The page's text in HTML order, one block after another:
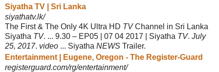
Siyatha TV | Sri Lanka
siyathatv.lk/
The First & The Only 4K Ultra HD TVChannel in Sri Lanka
Siyatha TV. ... 9.30 – EP05 | 07 04 2017 | Siyatha TV. July
25, 2017. video ... Siyatha NEWS Trailer.
Entertainment | Eugene, Oregon - The Register-Guard
registerguard.com/rg/entertainment/